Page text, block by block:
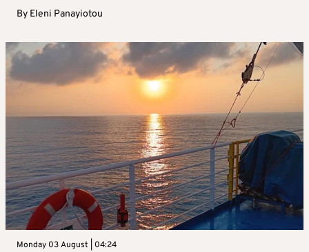
By Eleni Panayiotou
Monday 03 August | 04:24